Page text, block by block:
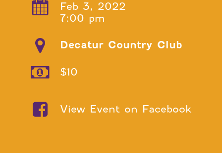
Feb 3, 2022
7:00 pm
Decatur Country Club
$10
View Event on Facebook